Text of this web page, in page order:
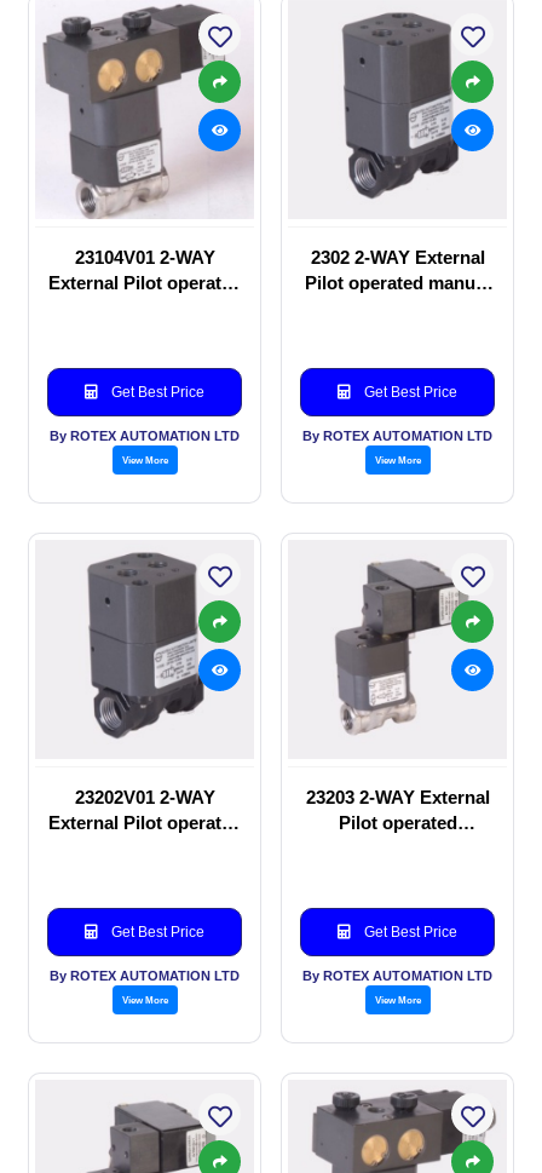
23104V01 2-WAY
External Pilot operated
Get Best Price
By ROTEX AUTOMATION LTD
View More
2302 2-WAY External
Pilot operated manual
Get Best Price
By ROTEX AUTOMATION LTD
View More
23202V01 2-WAY
External Pilot operated
Get Best Price
By ROTEX AUTOMATION LTD
View More
23203 2-WAY External
Pilot operated
Get Best Price
By ROTEX AUTOMATION LTD
View More